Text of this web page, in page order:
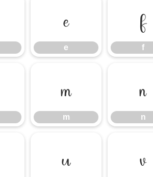
e
e
f
f
m
m
n
n
u v